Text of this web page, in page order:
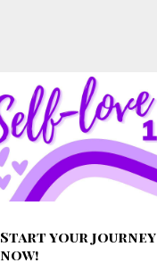
Start your journey
now!